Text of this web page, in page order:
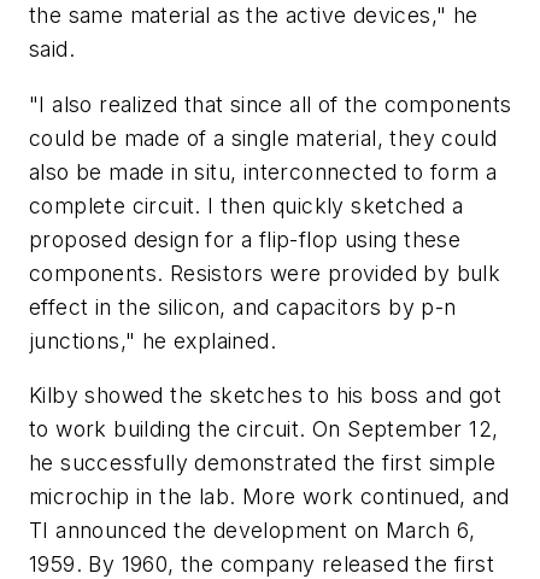
the same material as the active devices," he
said.
"I also realized that since all of the components
could be made of a single material, they could
also be made in situ, interconnected to form a
complete circuit. I then quickly sketched a
proposed design for a flip-flop using these
components. Resistors were provided by bulk
effect in the silicon, and capacitors by p-n
junctions," he explained.
Kilby showed the sketches to his boss and got
to work building the circuit. On September 12,
he successfully demonstrated the first simple
microchip in the lab. More work continued, and
TI announced the development on March 6,
1959. By 1960, the company released the first